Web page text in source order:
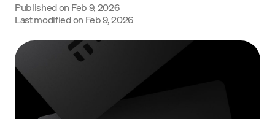
Published on Feb 9, 2026
Last modified on Feb 9, 2026